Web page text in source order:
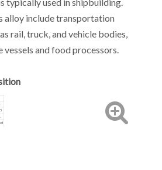
alloy include transportation
rail, truck, and vehicle bodies,
vessels and food processors.